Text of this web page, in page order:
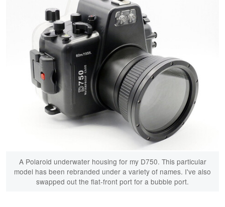
A Polaroid underwater housing for my D750. This particular
model has been rebranded under a variety of names. I've also
swapped out the flat-front port for a bubble port.